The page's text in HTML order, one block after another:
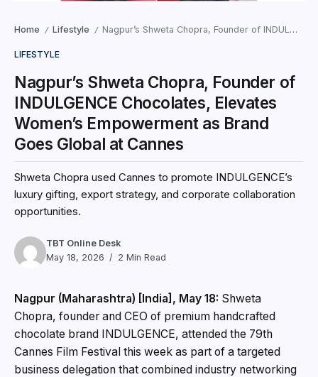
Home / Lifestyle / Nagpur’s Shweta Chopra, Founder of INDULGENCE Chocolates, Elevates Women’s Empowerment as Brand Goes Global at Cannes
LIFESTYLE
Nagpur’s Shweta Chopra, Founder of
INDULGENCE Chocolates, Elevates
Women’s Empowerment as Brand
Goes Global at Cannes
Shweta Chopra used Cannes to promote INDULGENCE’s
luxury gifting, export strategy, and corporate collaboration
opportunities.
TBT Online Desk
May 18, 2026
2 Min Read
Nagpur (Maharashtra) [India], May 18: Shweta
Chopra, founder and CEO of premium handcrafted
chocolate brand INDULGENCE, attended the 79th
Cannes Film Festival this week as part of a targeted
business delegation that combined industry networking